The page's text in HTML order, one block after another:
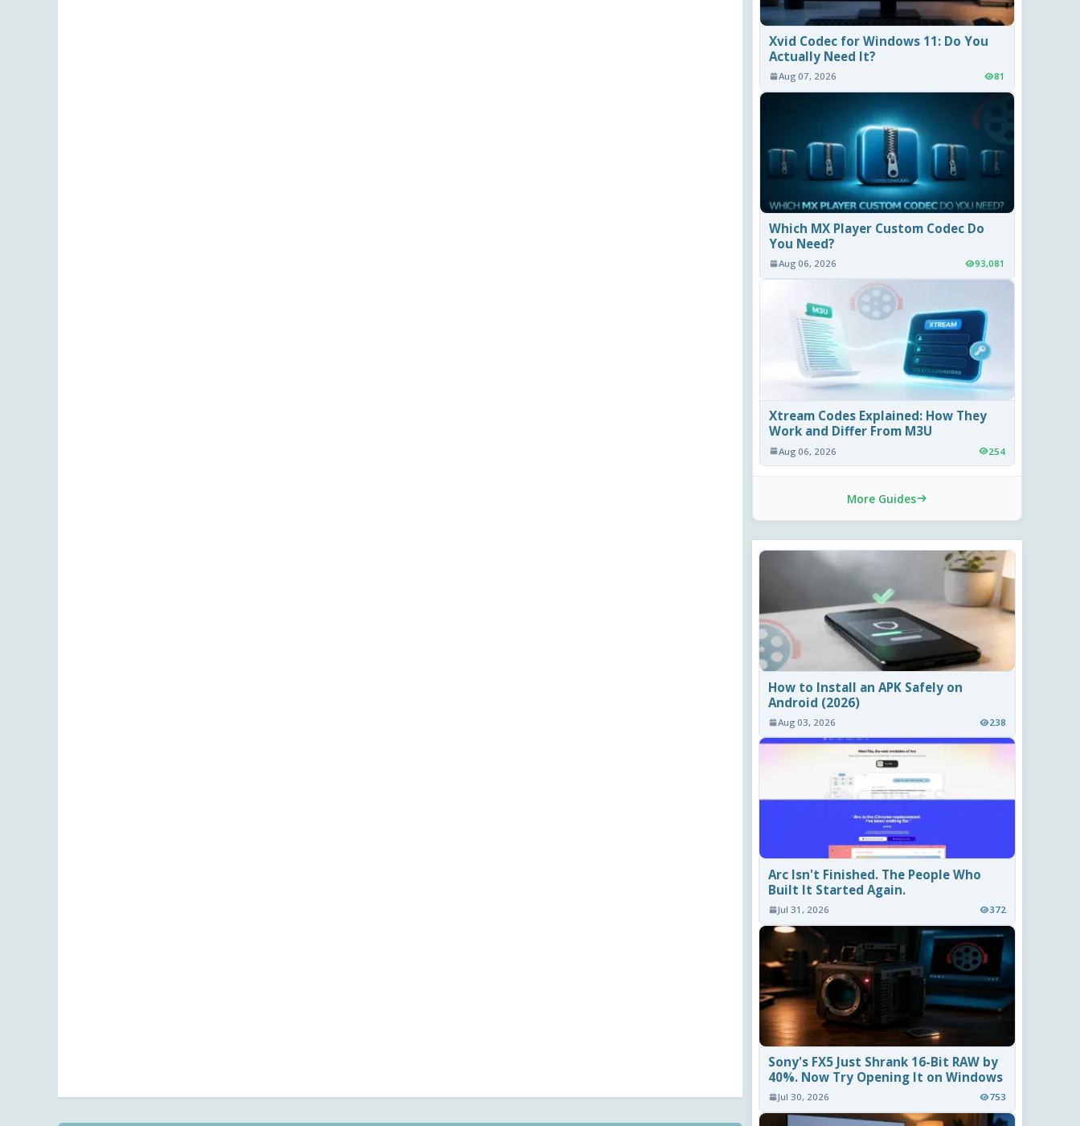
Xvid Codec for Windows 11: Do You
Actually Need It?
Aug 07, 2026 81
Which MX Player Custom Codec Do
You Need?
Aug 06, 2026 93,081
Xtream Codes Explained: How They
Work and Differ From M3U
Aug 06, 2026 254
More Guides
How to Install an APK Safely on
Android (2026)
Aug 03, 2026 238
Arc Isn't Finished. The People Who
Built It Started Again.
Jul 31, 2026 372
Sony's FX5 Just Shrank 16-Bit RAW by
40%. Now Try Opening It on Windows
Jul 30, 2026 753